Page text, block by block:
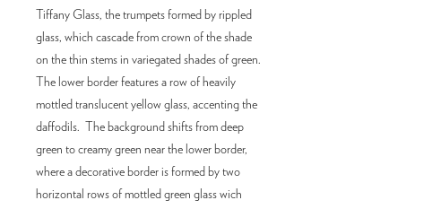
Tiffany Glass, the trumpets formed by rippled
glass, which cascade from crown of the shade
on the thin stems in variegated shades of green.
The lower border features a row of heavily
mottled translucent yellow glass, accenting the
daffodils. The background shifts from deep
green to creamy green near the lower border,
where a decorative border is formed by two
horizontal rows of mottled green glass wich